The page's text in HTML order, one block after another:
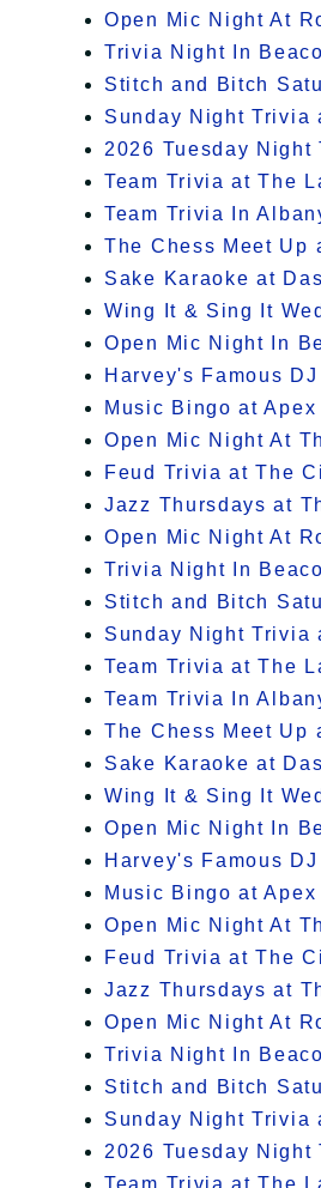
Open Mic Night At
Trivia Night In
Stitch and Bitch
Sunday Night Trivia
2026 Tuesday
Team Trivia at The
Team Trivia In
The Chess Meet Up
Sake Karaoke at
Wing It & Sing It
Open Mic Night In
Harvey's Famous
Music Bingo at
Open Mic Night At
Feud Trivia at The
Jazz Thursdays at
Open Mic Night At
Trivia Night In
Stitch and Bitch
Sunday Night Trivia
Team Trivia at The
Team Trivia In
The Chess Meet Up
Sake Karaoke at
Wing It & Sing It
Open Mic Night In
Harvey's Famous
Music Bingo at
Open Mic Night At
Feud Trivia at The
Jazz Thursdays at
Open Mic Night At
Trivia Night In
Stitch and Bitch
Sunday Night Trivia
2026 Tuesday